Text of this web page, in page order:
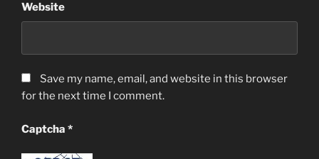
Website
Save my name, email, and website in this browser
for the next time I comment.
Captcha *